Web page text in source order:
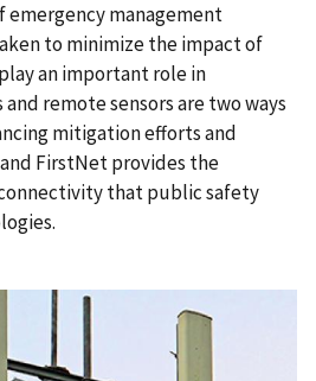
emergency management
to minimize the impact of
an important role in
remote sensors are two ways
mitigation efforts and
FirstNet provides the
that public safety